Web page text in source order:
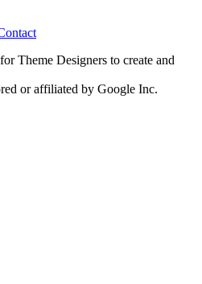
Theme Designers to create and
or affiliated by Google Inc.